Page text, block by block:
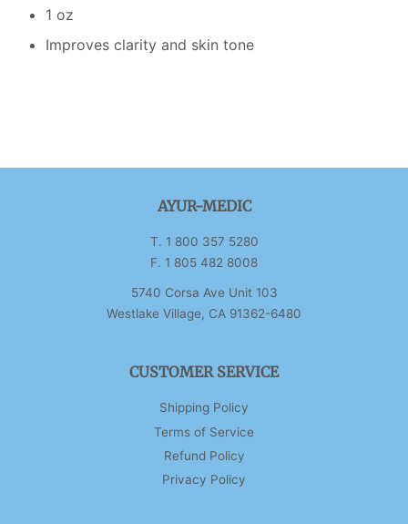
1 oz
Improves clarity and skin tone
AYUR-MEDIC
T. 1 800 357 5280
F. 1 805 482 8008
5740 Corsa Ave Unit 103
Westlake Village, CA 91362-6480
CUSTOMER SERVICE
Shipping Policy
Terms of Service
Refund Policy
Privacy Policy